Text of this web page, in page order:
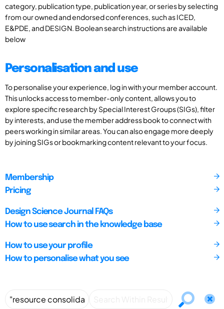
category, publication type, publication year, or series by selecting
from our owned and endorsed conferences, such as ICED,
E&PDE, and DESIGN. Boolean search instructions are available
below
Personalisation and use
To personalise your experience, log in with your member account.
This unlocks access to member-only content, allows you to
explore specific research by Special Interest Groups (SIGs), filter
by interests, and use the member address book to connect with
peers working in similar areas. You can also engage more deeply
by joining SIGs or bookmarking content relevant to your focus.
Membership
Pricing
Design Science Journal FAQs
How to use search in the knowledge base
How to use your profile
How to personalise what you see